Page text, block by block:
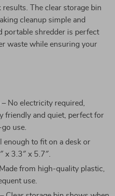
The clear storage bin
cleanup simple and
portable shredder is perfect
waste while ensuring your
– No electricity required,
friendly and quiet, perfect for
use.
enough to fit on a desk or
x 3.3″ x 5.7″.
from high-quality plastic,
use.